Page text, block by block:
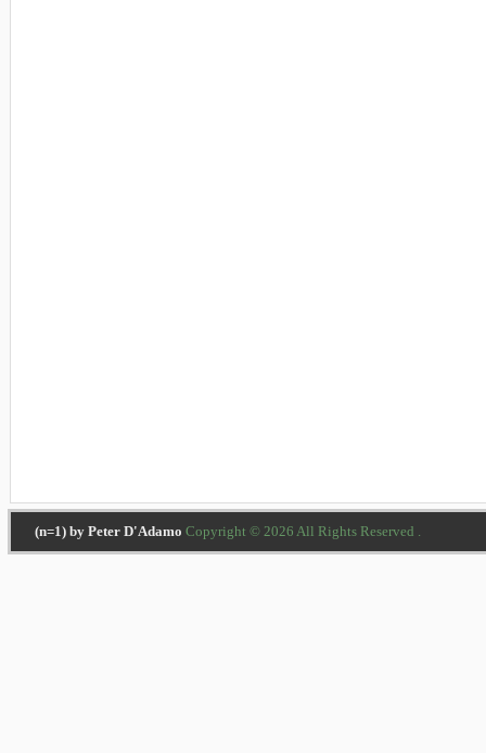
(n=1) by Peter D'Adamo Copyright © 2026 All Rights Reserved .